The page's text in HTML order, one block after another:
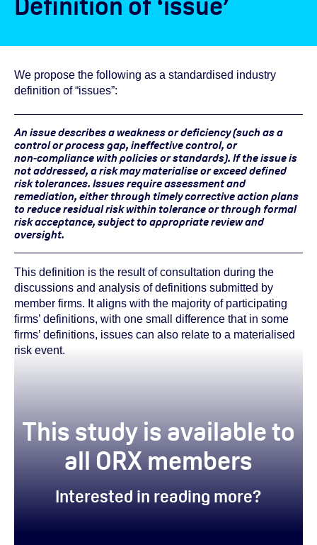
We propose the following as a standardised industry
definition of “issues”:
An issue describes a weakness or deficiency (such as a
control or process gap, ineffective control, or
non‑compliance with policies or standards). If the issue is
not addressed, a risk may materialise or exceed defined
risk tolerances. Issues require assessment and
remediation, either through timely corrective action plans
to reduce residual risk within tolerance or through formal
risk acceptance, subject to appropriate review and
oversight.
This definition is the result of consultation during the
discussions and analysis of definitions submitted by
member firms. It aligns with the majority of participating
firms’ definitions, with one small difference that in some
firms’ definitions, issues can also relate to a materialised
risk event.
This study is available to
all ORX members
Interested in reading more?